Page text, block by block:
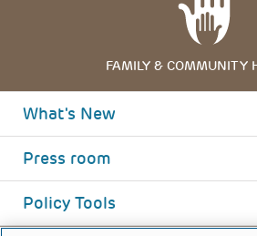
FAMILY & COMMUNITY
What's New
Press room
Policy Tools